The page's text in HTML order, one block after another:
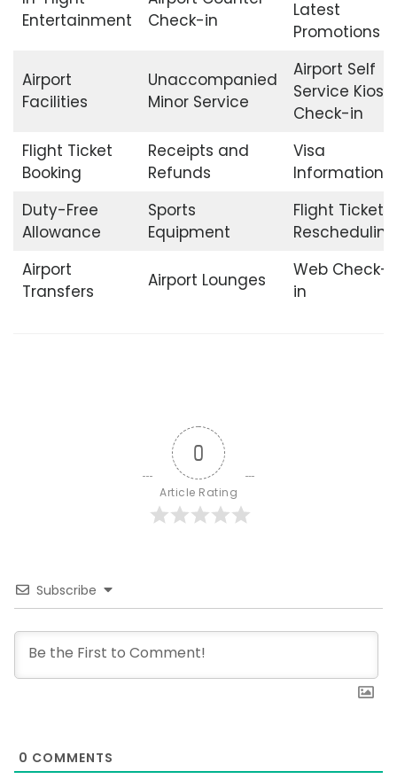
Entertainment
Check-in
Latest
Promotions
Airport
Facilities
Unaccompanied
Minor Service
Airport Self
Service Kiosk
Check-in
Flight Ticket
Booking
Receipts and
Refunds
Visa
Information
Duty-Free
Allowance
Sports
Equipment
Flight Ticket
Rescheduling
Airport
Transfers
Airport Lounges
Web Check-
in
0
Article Rating
Subscribe
0 COMMENTS